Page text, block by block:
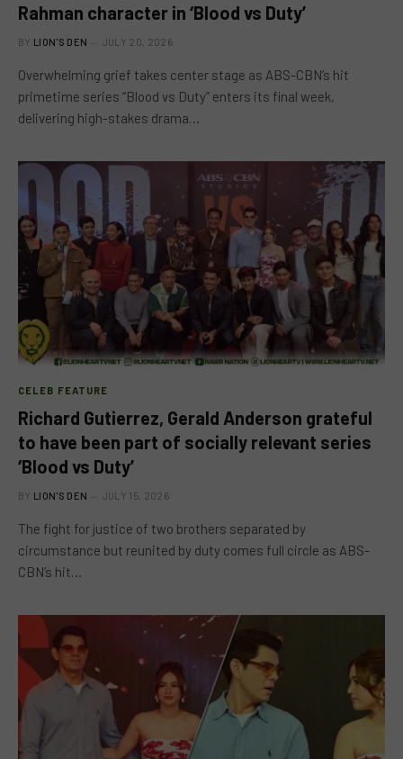
Rahman character in ‘Blood vs Duty’
BY LION'S DEN JULY 20, 2026
Overwhelming grief takes center stage as ABS-CBN’s hit
primetime series “Blood vs Duty” enters its final week,
delivering high-stakes drama…
CELEB FEATURE
Richard Gutierrez, Gerald Anderson grateful
to have been part of socially relevant series
‘Blood vs Duty’
BY LION'S DEN JULY 15, 2026
The fight for justice of two brothers separated by
circumstance but reunited by duty comes full circle as ABS-
CBN’s hit…